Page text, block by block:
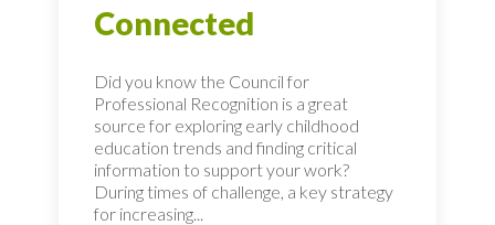
Connected
Did you know the Council for
Professional Recognition is a great
source for exploring early childhood
education trends and finding critical
information to support your work?
During times of challenge, a key strategy
for increasing...